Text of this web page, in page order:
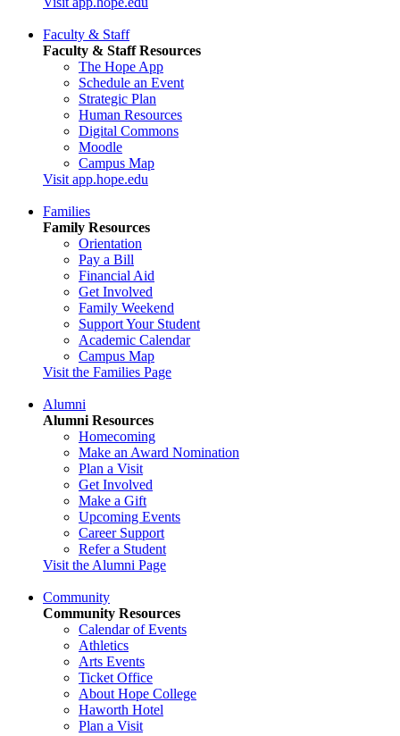
Faculty & Staff
Faculty & Staff Resources
The Hope App
Schedule an Event
Strategic Plan
Human Resources
Digital Commons
Moodle
Campus Map
Visit app.hope.edu
Families
Family Resources
Orientation
Pay a Bill
Financial Aid
Get Involved
Family Weekend
Support Your Student
Academic Calendar
Campus Map
Visit the Families Page
Alumni
Alumni Resources
Homecoming
Make an Award Nomination
Plan a Visit
Get Involved
Make a Gift
Upcoming Events
Career Support
Refer a Student
Visit the Alumni Page
Community
Community Resources
Calendar of Events
Athletics
Arts Events
Ticket Office
About Hope College
Haworth Hotel
Plan a Visit